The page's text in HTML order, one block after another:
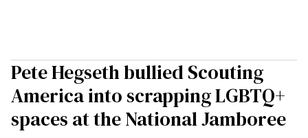
Pete Hegseth bullied Scouting
America into scrapping LGBTQ+
spaces at the National Jamboree